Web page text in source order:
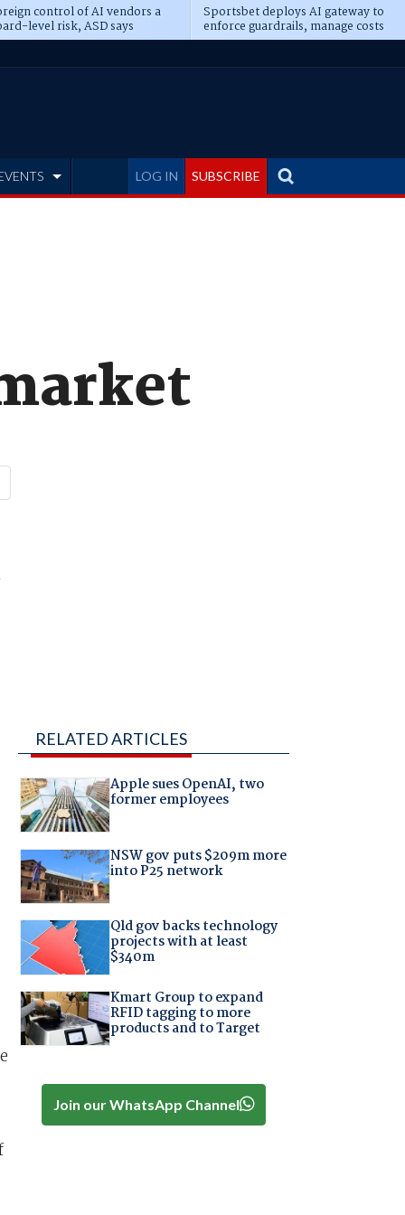
control of AI vendors a
level risk, ASD says
Sportsbet deploys AI gateway to
enforce guardrails, manage costs
LOG IN SUBSCRIBE
RELATED ARTICLES
Apple sues OpenAI, two
former employees
NSW gov puts $209m more
into P25 network
Qld gov backs technology
projects with at least
$340m
Kmart Group to expand
RFID tagging to more
products and to Target
Join our WhatsApp Channel